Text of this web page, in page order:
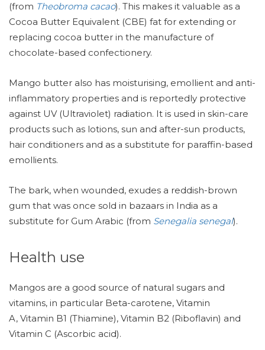
(from Theobroma cacao). This makes it valuable as a
Cocoa Butter Equivalent (CBE) fat for extending or
replacing cocoa butter in the manufacture of
chocolate-based confectionery.
Mango butter also has moisturising, emollient and anti-
inflammatory properties and is reportedly protective
against UV (Ultraviolet) radiation. It is used in skin-care
products such as lotions, sun and after-sun products,
hair conditioners and as a substitute for paraffin-based
emollients.
The bark, when wounded, exudes a reddish-brown
gum that was once sold in bazaars in India as a
substitute for Gum Arabic (from Senegalia senegal).
Health use
Mangos are a good source of natural sugars and
vitamins, in particular Beta-carotene, Vitamin
A, Vitamin B1 (Thiamine), Vitamin B2 (Riboflavin) and
Vitamin C (Ascorbic acid).